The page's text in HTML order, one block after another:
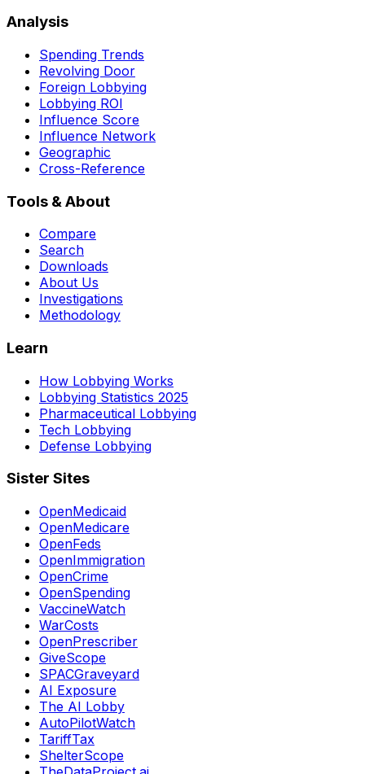
Analysis
Spending Trends
Revolving Door
Foreign Lobbying
Lobbying ROI
Influence Score
Influence Network
Geographic
Cross-Reference
Tools & About
Compare
Search
Downloads
About Us
Investigations
Methodology
Learn
How Lobbying Works
Lobbying Statistics 2025
Pharmaceutical Lobbying
Tech Lobbying
Defense Lobbying
Sister Sites
OpenMedicaid
OpenMedicare
OpenFeds
OpenImmigration
OpenCrime
OpenSpending
VaccineWatch
WarCosts
OpenPrescriber
GiveScope
SPACGraveyard
AI Exposure
The AI Lobby
AutoPilotWatch
TariffTax
ShelterScope